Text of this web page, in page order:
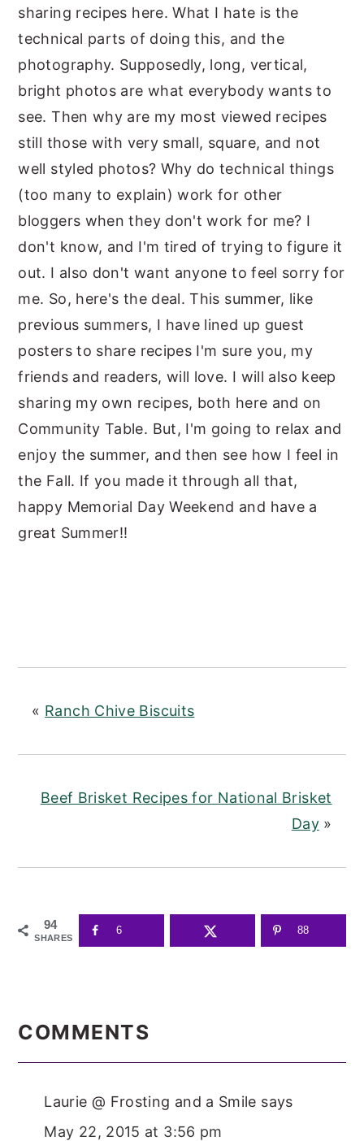
sharing recipes here. What I hate is the
technical parts of doing this, and the
photography. Supposedly, long, vertical,
bright photos are what everybody wants to
see. Then why are my most viewed recipes
still those with very small, square, and not
well styled photos? Why do technical things
(too many to explain) work for other
bloggers when they don't work for me? I
don't know, and I'm tired of trying to figure it
out. I also don't want anyone to feel sorry for
me. So, here's the deal. This summer, like
previous summers, I have lined up guest
posters to share recipes I'm sure you, my
friends and readers, will love. I will also keep
sharing my own recipes, both here and on
Community Table. But, I'm going to relax and
enjoy the summer, and then see how I feel in
the Fall. If you made it through all that,
happy Memorial Day Weekend and have a
great Summer!!
« Ranch Chive Biscuits
Beef Brisket Recipes for National Brisket
Day»
94
SHARES
6 88
INTERACTIONS
COMMENTS
Laurie @ Frosting and a Smile says
May 22, 2015 at 3:56 pm